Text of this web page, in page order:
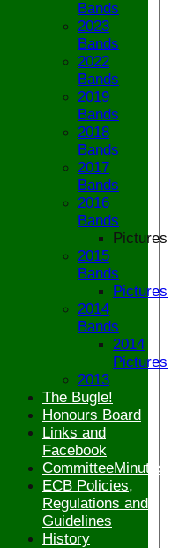
Bands
2023
Bands
2022
Bands
2019
Bands
2018
Bands
2017
Bands
2016
Bands
Pictures
2015
Bands
Pictures
2014
Bands
2014
Pictures
2013
The Bugle!
Honours Board
Links and
Facebook
ECB Policies,
Regulations and
Guidelines
History